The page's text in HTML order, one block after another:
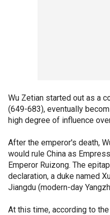
Wu Zetian started out as a
(649-683), eventually
high degree of influence
After the emperor's death,
would rule China as
Emperor Ruizong. The
declaration, a duke named
Jiangdu (modern-day
At this time, according to the